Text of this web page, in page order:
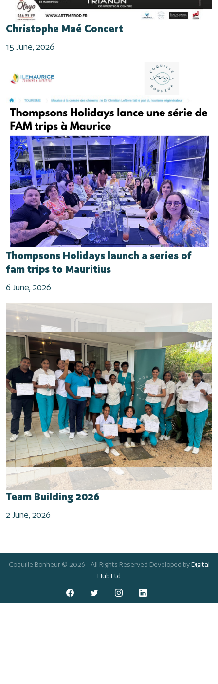
Christophe Maé Concert
15 June, 2026
Thompsons Holidays launch a series of
fam trips to Mauritius
6 June, 2026
Team Building 2026
2 June, 2026
Coquille Bonheur © 2026 - All Rights Reserved Developed byDigital
Hub Ltd